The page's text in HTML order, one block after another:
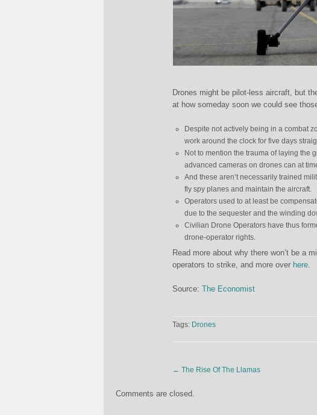
Drones might be pilot-less aircraft, but
at how someday soon we could see
Despite not actively being in a combat
work around the clock for five days
Not to mention the trauma of laying the
advanced cameras on drones can at
And these aren’t necessarily trained
fly spy planes and maintain the aircraft.
Operators used to at least be
due to the sequester and the winding
Civilian Drone Operators have thus
drone-operator rights.
Read more about why there won’t be a
operators to strike, and more over here.
Source: The Economist
Tags: Drones
← The Rise Of The Llamas
Comments are closed.